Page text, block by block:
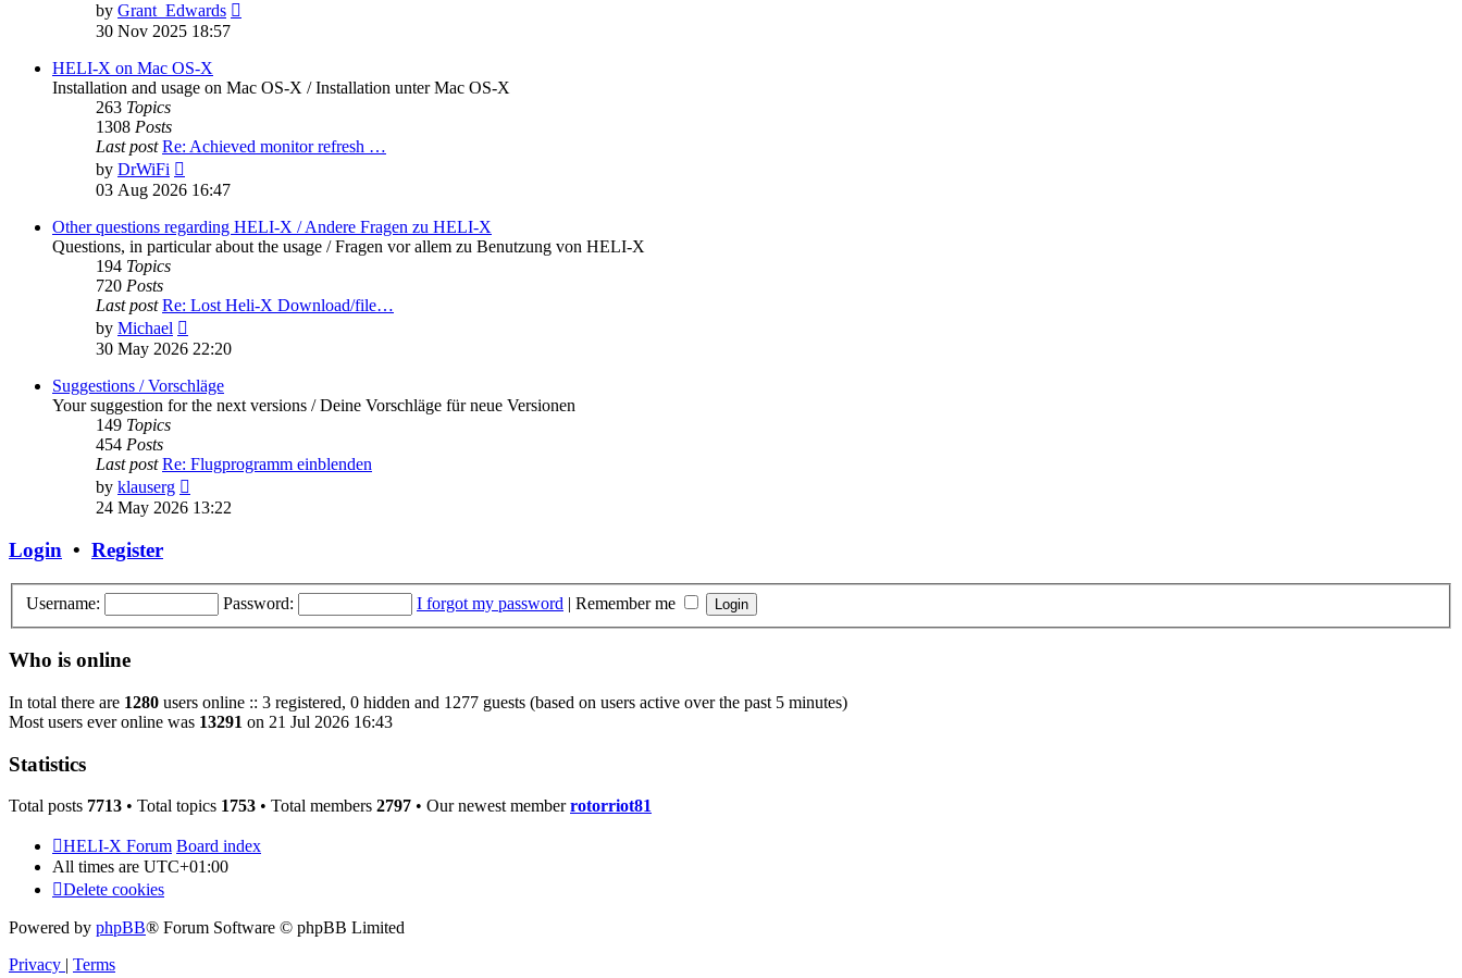
by Grant_Edwards
30 Nov 2025 18:57
HELI-X on Mac OS-X
Installation and usage on Mac OS-X / Installation unter Mac OS-X
263 Topics
1308 Posts
Last post Re: Achieved monitor refresh …
by DrWiFi
the
post
03 Aug 2026 16:47
Other questions regarding HELI-X / Andere Fragen zu HELI-X
Questions, in particular about the usage / Fragen vor allem zu Benutzung von HELI-X
194 Topics
720 Posts
Last post Re: Lost Heli-X Download/file…
by Michael
the
post
30 May 2026 22:20
Suggestions / Vorschläge
Your suggestion for the next versions / Deine Vorschläge für neue Versionen
149 Topics
454 Posts
Last post Re: Flugprogramm einblenden
by klauserg
the
24 May 2026 13:22
Login • Register
Username: Password: I forgot my password | Remember me
Who is online
In total there are 1280 users online :: 3 registered, 0 hidden and 1277 guests (based on users active over the past 5 minutes)
Most users ever online was 13291 on 21 Jul 2026 16:43
Statistics
Total posts 7713 • Total topics 1753 • Total members 2797 • Our newest memberrotorriot81
HELI-X Forum Board index
All times are UTC+01:00
Delete cookies
Powered by phpBB® Forum Software © phpBB Limited
Privacy | Terms